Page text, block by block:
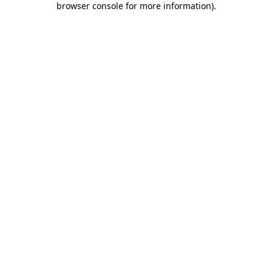
browser console for more information).